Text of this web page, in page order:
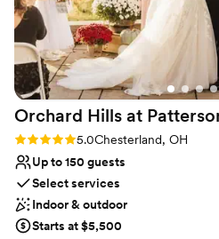
Orchard Hills at
Rating: 5.0 (11 reviews)
5.0Chesterland, OH
Up to 150 guests
Select services
Indoor & outdoor
Starts at $5,500